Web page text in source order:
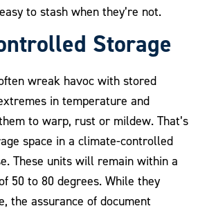
to stash when they’re not.
Storage
wreak havoc with stored
in temperature and
to warp, rust or mildew. That’s
space in a climate-controlled
These units will remain within a
50 to 80 degrees. While they
the assurance of document